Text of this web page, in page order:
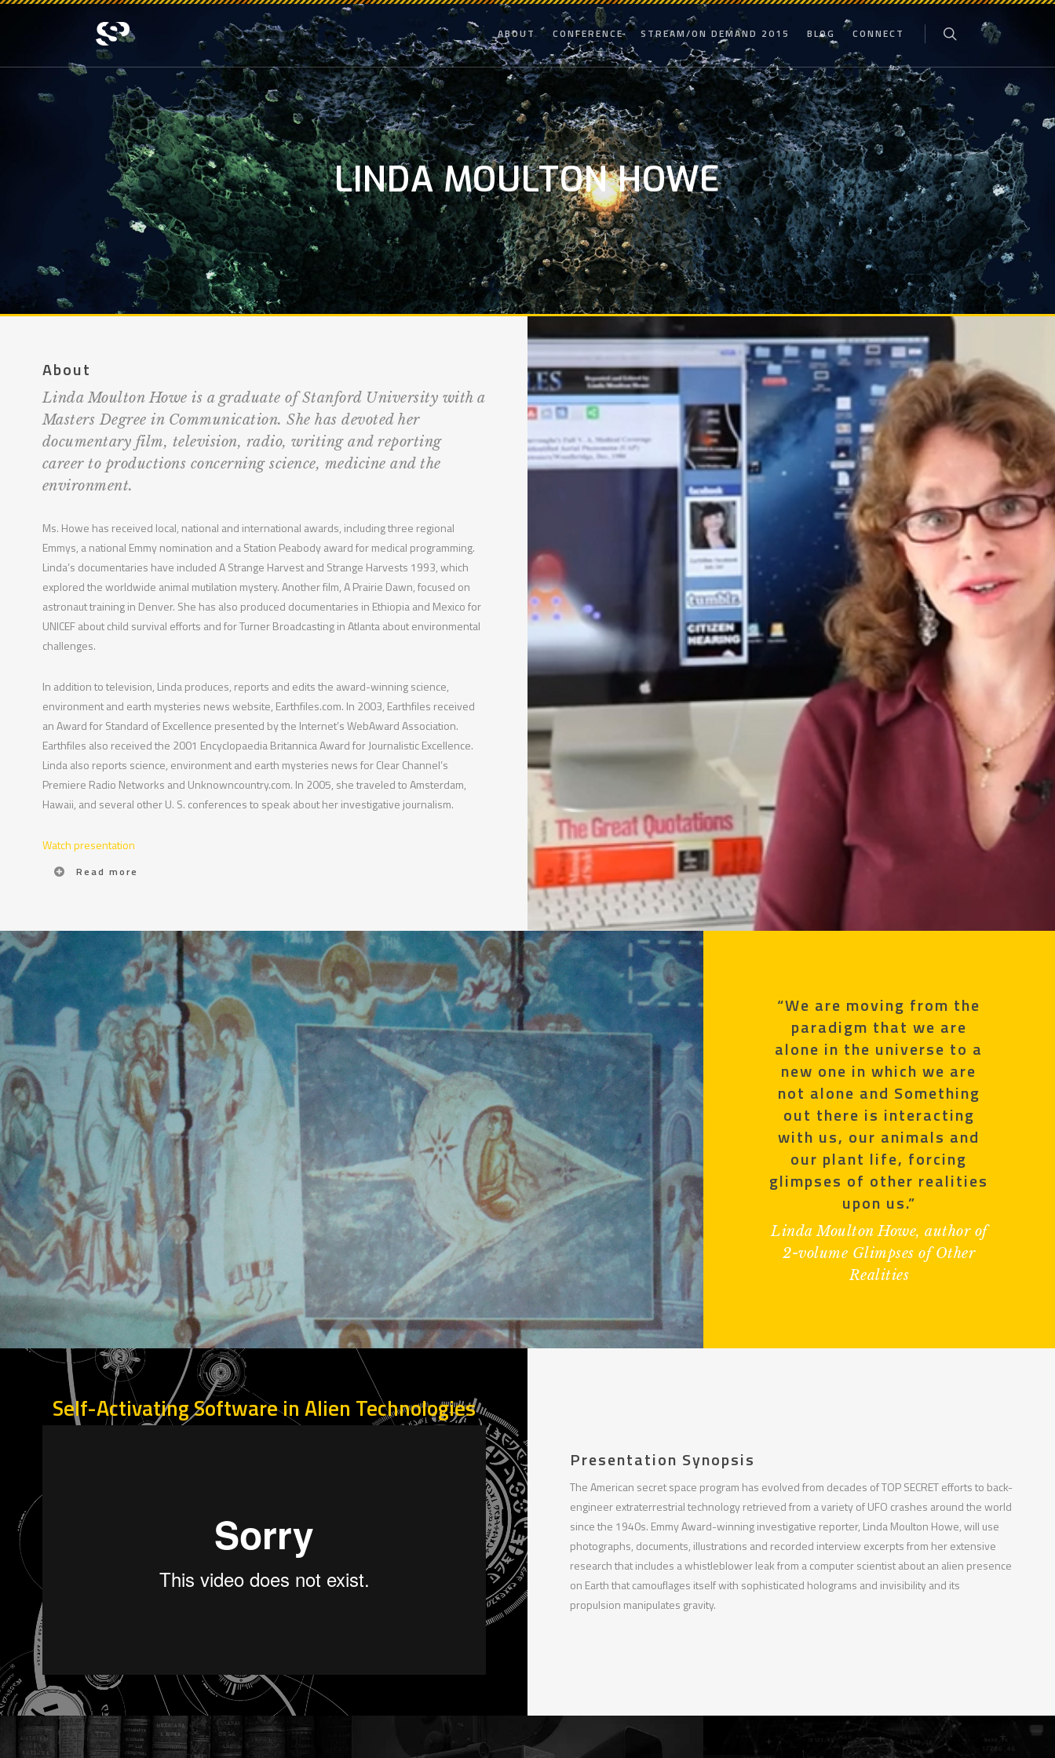
ABOUT CONFERENCE STREAM/ON DEMAND 2015 BLOG CONNECT
LINDA MOULTON HOWE
About
Linda Moulton Howe is a graduate of Stanford University with a
Masters Degree in Communication. She has devoted her
documentary film, television, radio, writing and reporting
career to productions concerning science, medicine and the
environment.
Ms. Howe has received local, national and international awards, including three regional
Emmys, a national Emmy nomination and a Station Peabody award for medical programming.
Linda’s documentaries have included A Strange Harvest and Strange Harvests 1993, which
explored the worldwide animal mutilation mystery. Another film, A Prairie Dawn, focused on
astronaut training in Denver. She has also produced documentaries in Ethiopia and Mexico for
UNICEF about child survival efforts and for Turner Broadcasting in Atlanta about environmental
challenges.
In addition to television, Linda produces, reports and edits the award-winning science,
environment and earth mysteries news website, Earthfiles.com. In 2003, Earthfiles received
an Award for Standard of Excellence presented by the Internet’s WebAward Association.
Earthfiles also received the 2001 Encyclopaedia Britannica Award for Journalistic Excellence.
Linda also reports science, environment and earth mysteries news for Clear Channel’s
Premiere Radio Networks and Unknowncountry.com. In 2005, she traveled to Amsterdam,
Hawaii, and several other U. S. conferences to speak about her investigative journalism.
Watch presentation
Read more
“We are moving from the
paradigm that we are
alone in the universe to a
new one in which we are
not alone and Something
out there is interacting
with us, our animals and
our plant life, forcing
glimpses of other realities
upon us.”
Linda Moulton Howe, author of
2-volume Glimpses of Other
Realities
Self-Activating Software in Alien Technologies
Presentation Synopsis
The American secret space program has evolved from decades of TOP SECRET efforts to back-
engineer extraterrestrial technology retrieved from a variety of UFO crashes around the world
since the 1940s. Emmy Award-winning investigative reporter, Linda Moulton Howe, will use
photographs, documents, illustrations and recorded interview excerpts from her extensive
research that includes a whistleblower leak from a computer scientist about an alien presence
on Earth that camouflages itself with sophisticated holograms and invisibility and its
propulsion manipulates gravity.